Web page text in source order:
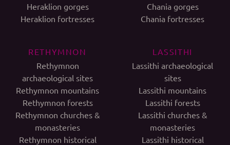
Heraklion gorges
Heraklion fortresses
Chania gorges
Chania fortresses
RETHYMNON
Rethymnon
archaeological sites
Rethymnon mountains
Rethymnon forests
Rethymnon churches &
monasteries
Rethymnon historical
LASSITHI
Lassithi archaeological
sites
Lassithi mountains
Lassithi forests
Lassithi churches &
monasteries
Lassithi historical